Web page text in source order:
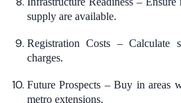
supply are available.
Registration Costs – Calculate
charges.
Future Prospects – Buy in areas
metro extensions.